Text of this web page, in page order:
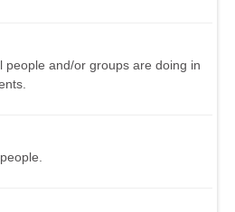
people and/or groups are doing in